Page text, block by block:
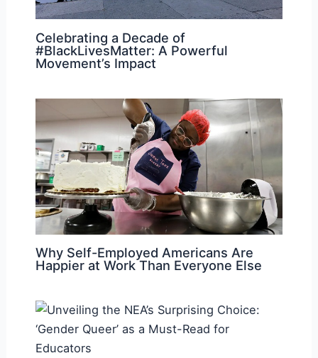
Celebrating a Decade of
#BlackLivesMatter: A Powerful
Movement’s Impact
Why Self-Employed Americans Are
Happier at Work Than Everyone Else